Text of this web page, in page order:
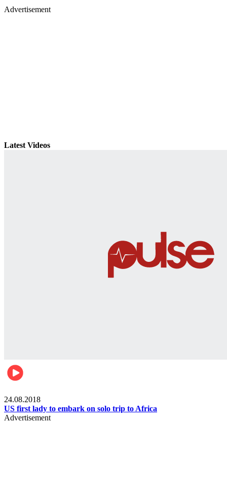
Advertisement
Latest Videos
24.08.2018
US first lady to embark on solo trip to Africa
Advertisement